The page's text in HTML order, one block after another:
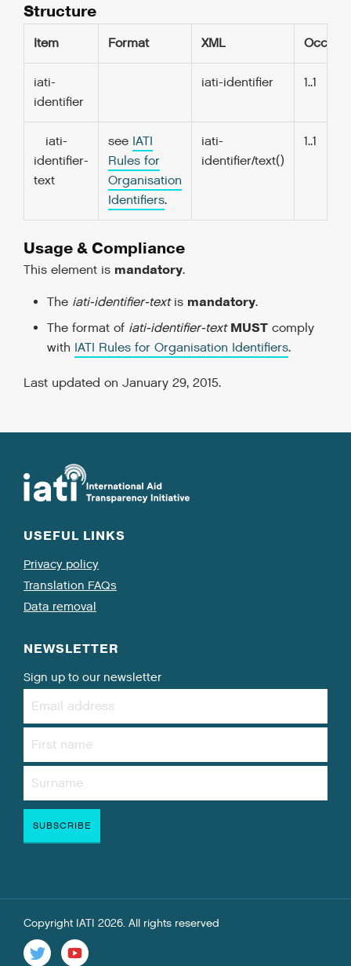
Structure
Item Format XML Occurs
iati-
identifier
iati-identifier 1..1
iati-
identifier-
text
see IATI
Rules for
Organisation
Identifiers.
iati-
identifier/text()
1..1
Usage & Compliance
This element is mandatory.
The iati-identifier-textis mandatory.
The format of iati-identifier-text MUST comply
with IATI Rules for Organisation Identifiers.
Last updated on January 29, 2015.
USEFUL LINKS
Privacy policy
Translation FAQs
Data removal
NEWSLETTER
Sign up to our newsletter
Copyright IATI 2026. All rights reserved